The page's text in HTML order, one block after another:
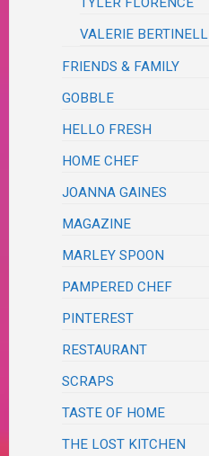
VALERIE BERTINELLI
FRIENDS & FAMILY
GOBBLE
HELLO FRESH
HOME CHEF
JOANNA GAINES
MAGAZINE
MARLEY SPOON
PAMPERED CHEF
PINTEREST
RESTAURANT
SCRAPS
TASTE OF HOME
THE LOST KITCHEN